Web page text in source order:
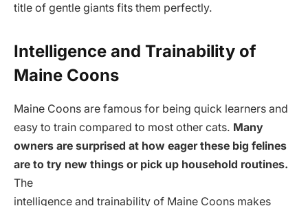
title of gentle giants fits them perfectly.
Intelligence and Trainability of
Maine Coons
Maine Coons are famous for being quick learners and
easy to train compared to most other cats. Many
owners are surprised at how eager these big felines
are to try new things or pick up household routines.
The
intelligence and trainability of Maine Coons makes